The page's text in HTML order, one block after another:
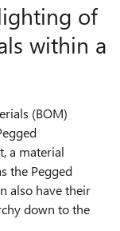
of
within a
(BOM)
a material
the Pegged
also have their
down to the